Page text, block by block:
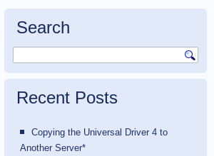
Search
Recent Posts
Copying the Universal Driver 4 to
Another Server*